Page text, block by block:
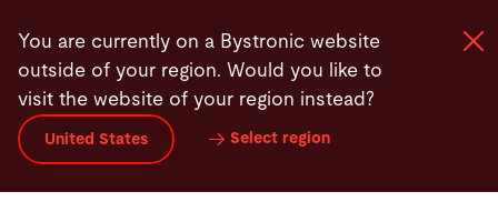
main
content
You are currently on a Bystronic website
outside of your region. Would you like to
visit the website of your region instead?
United States Select region
Machines and Software